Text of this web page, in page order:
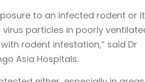
to an infected rodent or
particles in poorly
rodent infestation,” said Dr
Asia Hospitals.